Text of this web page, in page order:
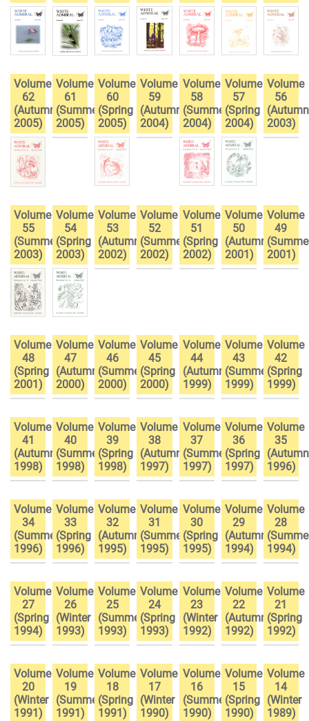
Volume
62
(Autumn
2005)
Volume
61
(Summer
2005)
Volume
60
(Spring
2005)
Volume
59
(Autumn
2004)
Volume
58
(Summer
2004)
Volume
57
(Spring
2004)
Volume
56
(Autumn
2003)
Volume
55
(Summer
2003)
Volume
54
(Spring
2003)
Volume
53
(Autumn
2002)
Volume
52
(Summer
2002)
Volume
51
(Spring
2002)
Volume
50
(Autumn
2001)
Volume
49
2001)
Volume
48
(Spring
2001)
Volume
47
(Autumn
2000)
Volume
46
(Summer
2000)
Volume
45
(Spring
2000)
Volume
44
(Autumn
1999)
Volume
43
(Summer
1999)
Volume
42
(Spring
1999)
Volume
41
(Autumn
1998)
Volume
40
(Summer
1998)
Volume
39
(Spring
1998)
Volume
38
(Autumn
1997)
Volume
37
(Summer
1997)
Volume
36
(Spring
1997)
Volume
35
(Autumn
1996)
Volume
34
(Summer
1996)
Volume
33
(Spring
1996)
Volume
32
(Autumn
1995)
Volume
31
(Summer
1995)
Volume
30
(Spring
1995)
Volume
29
(Autumn
1994)
Volume
28
1994)
Volume
27
(Spring
1994)
Volume
26
(Winter
1993)
Volume
25
(Summer
1993)
Volume
24
(Spring
1993)
Volume
23
(Winter
1992)
Volume
22
(Autumn
1992)
Volume
21
(Spring
1992)
Volume
20
(Winter
1991)
Volume
19
(Summer
1991)
Volume
18
(Spring
1991)
Volume
17
(Winter
1990)
Volume
16
(Summer
1990)
Volume
15
(Spring
1990)
Volume
14
(Winter
1989)